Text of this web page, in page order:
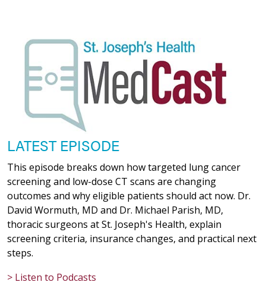
LATEST EPISODE
This episode breaks down how targeted lung cancer
screening and low-dose CT scans are changing
outcomes and why eligible patients should act now. Dr.
David Wormuth, MD and Dr. Michael Parish, MD,
thoracic surgeons at St. Joseph's Health, explain
screening criteria, insurance changes, and practical next
steps.
> Listen to Podcasts